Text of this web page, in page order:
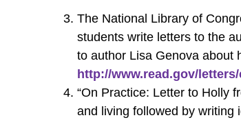
The National Library of
students write letters to the
to author Lisa Genova about
http://www.read.gov/
“On Practice: Letter to Holly
and living followed by writing